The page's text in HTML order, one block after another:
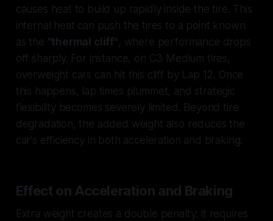
causes heat to build up rapidly inside the tire. This
internal heat can push the tires to a point known
as the "thermal cliff", where performance drops
off sharply. For instance, on C3 Medium tires,
overweight cars can hit this cliff by Lap 12. Once
this happens, lap times plummet, and strategic
flexibility becomes severely limited. Beyond tire
degradation, the added weight also reduces the
car's efficiency in both acceleration and braking.
Effect on Acceleration and Braking
Extra weight creates a double penalty: it requires